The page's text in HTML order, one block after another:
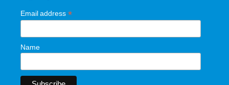
Email address *
Name